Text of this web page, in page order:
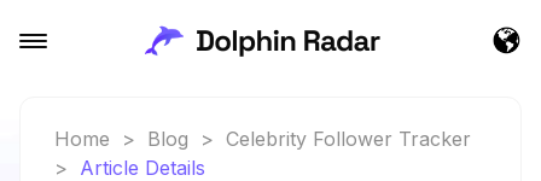
Home > Blog > Celebrity Follower Tracker
> Article Details